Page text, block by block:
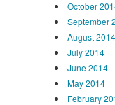
October
September
August 2014
July 2014
June 2014
May 2014
February